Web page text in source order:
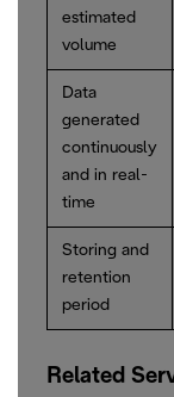
estimated
volume
Data
generated
continuously
and in real-
time
Storing and
retention
period
Related